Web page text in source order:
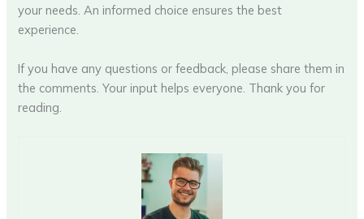
your needs. An informed choice ensures the best
experience.
If you have any questions or feedback, please share them in
the comments. Your input helps everyone. Thank you for
reading.